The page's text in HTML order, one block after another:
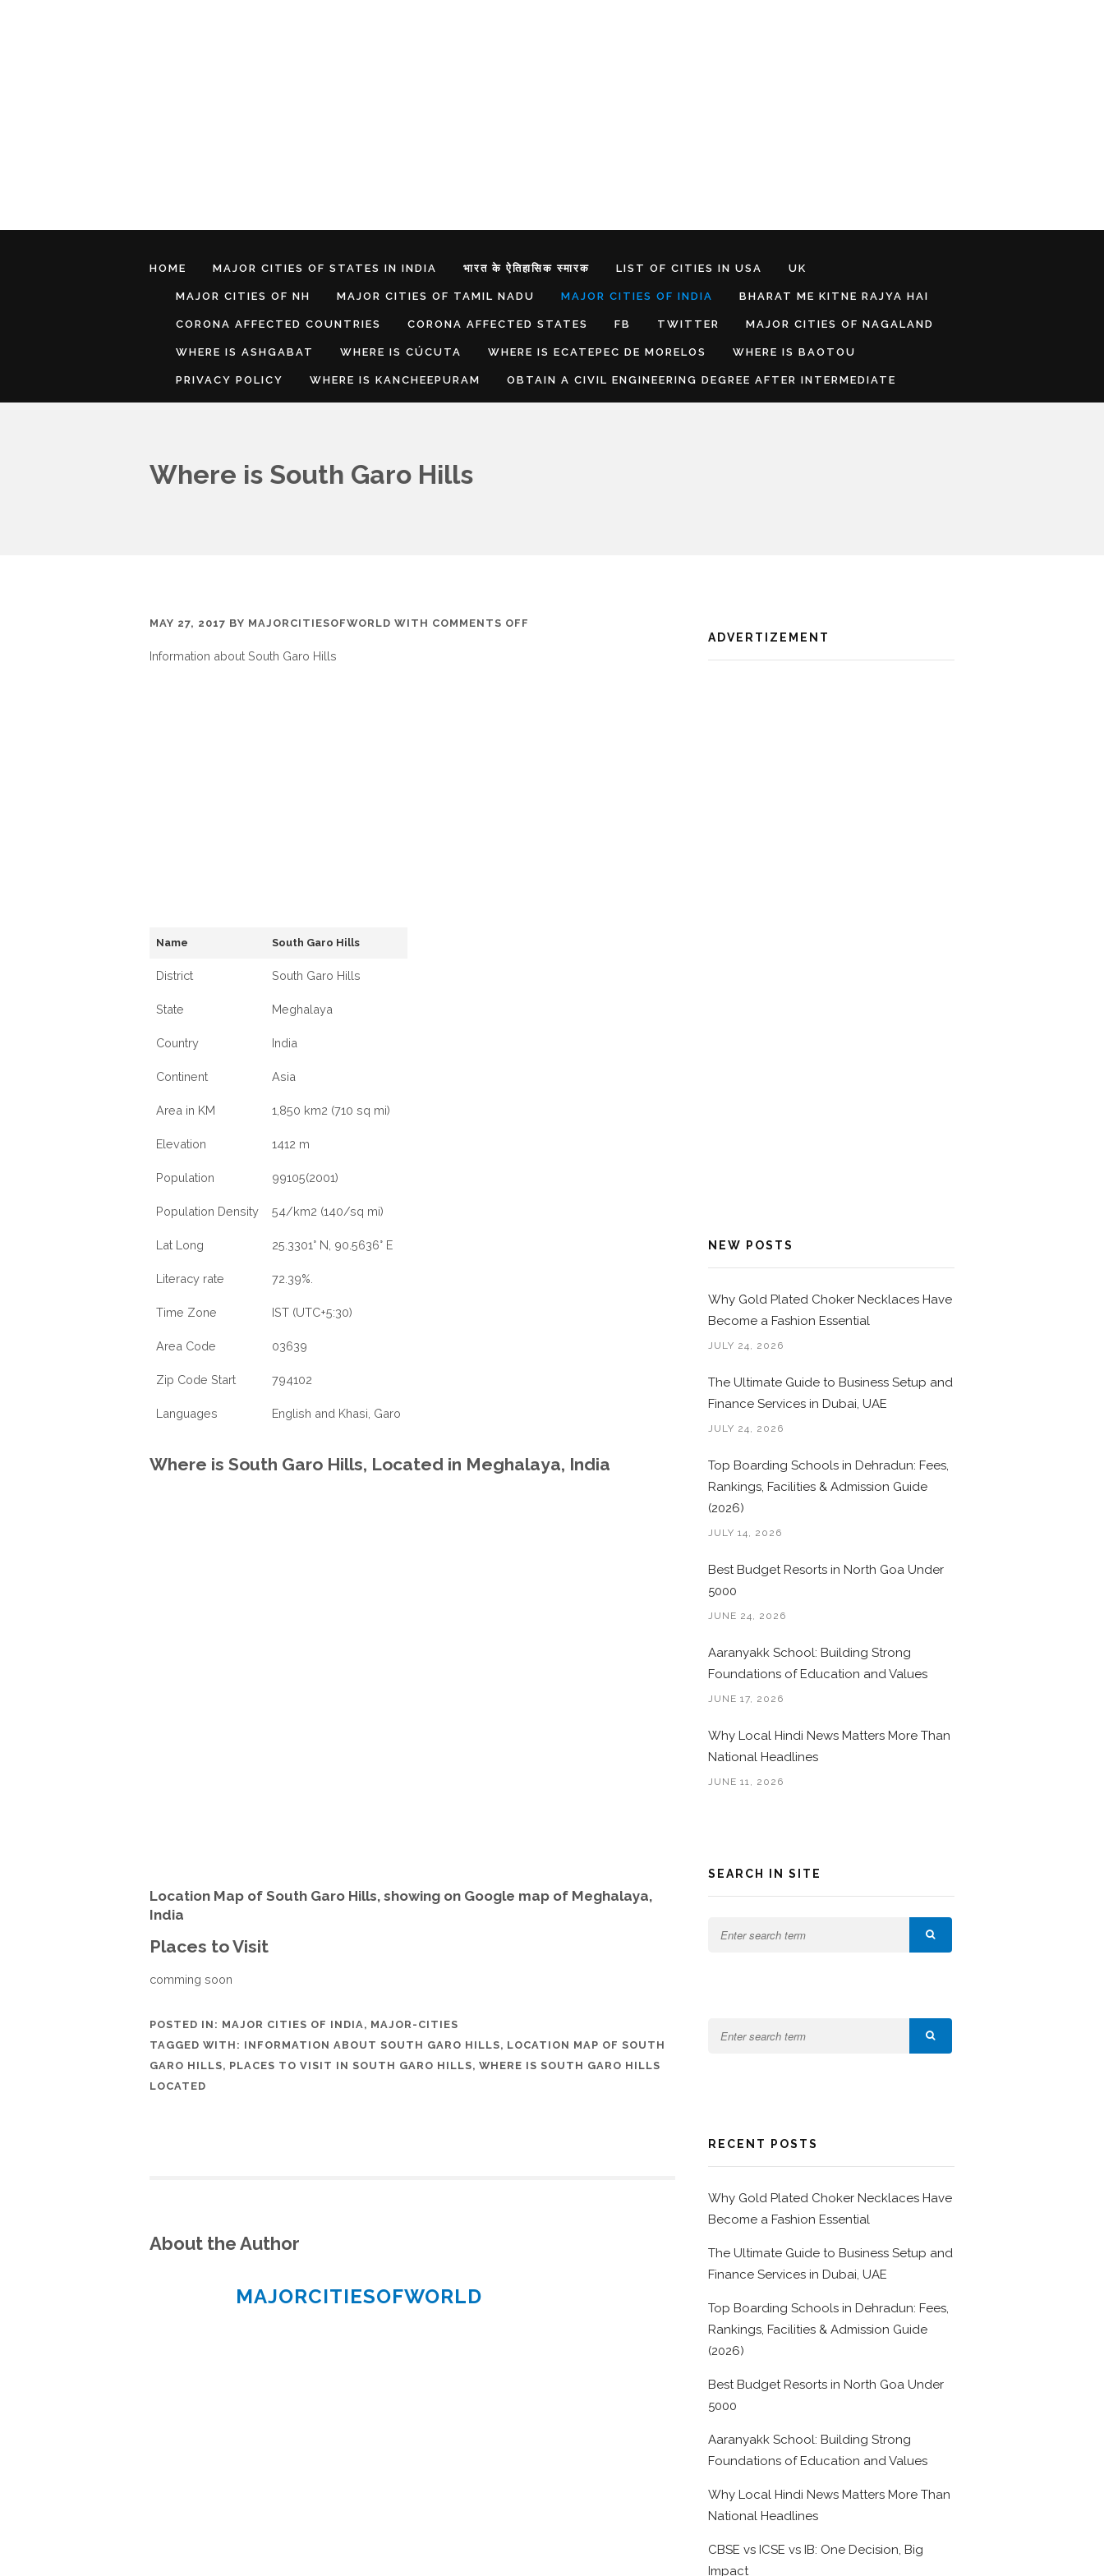
HOME MAJOR CITIES OF STATES IN INDIA भारत के ऐतिहासिक स्मारक LIST OF CITIES IN USA UK
MAJOR CITIES OF NH MAJOR CITIES OF TAMIL NADU MAJOR CITIES OF INDIA BHARAT ME KITNE RAJYA HAI
CORONA AFFECTED COUNTRIES CORONA AFFECTED STATES FB TWITTER MAJOR CITIES OF NAGALAND
WHERE IS ASHGABAT WHERE IS CÚCUTA WHERE IS ECATEPEC DE MORELOS WHERE IS BAOTOU
PRIVACY POLICY WHERE IS KANCHEEPURAM OBTAIN A CIVIL ENGINEERING DEGREE AFTER INTERMEDIATE
Where is South Garo Hills
MAY 27, 2017 BY MAJORCITIESOFWORLD WITH COMMENTS OFF
Information about South Garo Hills
Name South Garo Hills
District South Garo Hills
State Meghalaya
Country India
Continent Asia
Area in KM 1,850 km2 (710 sq mi)
Elevation 1412 m
Population 99105(2001)
Population Density 54/km2 (140/sq mi)
Lat Long 25.3301° N, 90.5636° E
Literacy rate 72.39%.
Time Zone IST (UTC+5:30)
Area Code 03639
Zip Code Start 794102
Languages English and Khasi, Garo
Where is South Garo Hills, Located in Meghalaya, India
Location Map of South Garo Hills, showing on Google map of Meghalaya,
India
Places to Visit
comming soon
POSTED IN: MAJOR CITIES OF INDIA, MAJOR-CITIES
TAGGED WITH: INFORMATION ABOUT SOUTH GARO HILLS, LOCATION MAP OF SOUTH
GARO HILLS, PLACES TO VISIT IN SOUTH GARO HILLS, WHERE IS SOUTH GARO HILLS
LOCATED
About the Author
MAJORCITIESOFWORLD
ADVERTIZEMENT
NEW POSTS
Why Gold Plated Choker Necklaces Have
Become a Fashion Essential
JULY 24, 2026
The Ultimate Guide to Business Setup and
Finance Services in Dubai, UAE
JULY 24, 2026
Top Boarding Schools in Dehradun: Fees,
Rankings, Facilities & Admission Guide
(2026)
JULY 14, 2026
Best Budget Resorts in North Goa Under
5000
JUNE 24, 2026
Aaranyakk School: Building Strong
Foundations of Education and Values
JUNE 17, 2026
Why Local Hindi News Matters More Than
National Headlines
JUNE 11, 2026
SEARCH IN SITE
RECENT POSTS
Why Gold Plated Choker Necklaces Have
Become a Fashion Essential
The Ultimate Guide to Business Setup and
Finance Services in Dubai, UAE
Top Boarding Schools in Dehradun: Fees,
Rankings, Facilities & Admission Guide
(2026)
Best Budget Resorts in North Goa Under
5000
Aaranyakk School: Building Strong
Foundations of Education and Values
Why Local Hindi News Matters More Than
National Headlines
CBSE vs ICSE vs IB: One Decision, Big
Impact